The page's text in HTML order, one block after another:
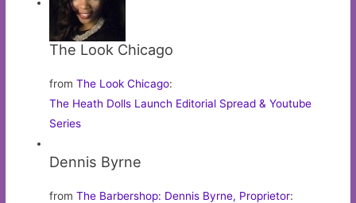
The Look Chicago
fromThe Look Chicago:
The Heath Dolls Launch Editorial Spread & Youtube
Series
Dennis Byrne
fromThe Barbershop: Dennis Byrne, Proprietor: